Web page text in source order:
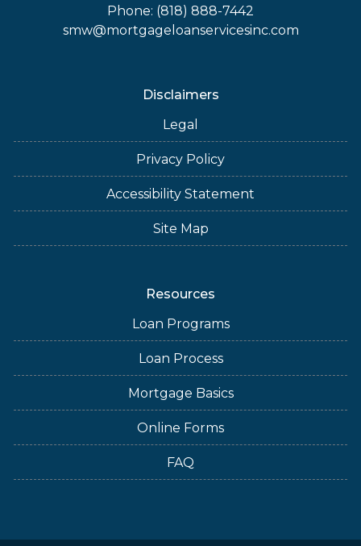
Phone: (818) 888-7442
smw@mortgageloanservicesinc.com
Disclaimers
Legal
Privacy Policy
Accessibility Statement
Site Map
Resources
Loan Programs
Loan Process
Mortgage Basics
Online Forms
FAQ